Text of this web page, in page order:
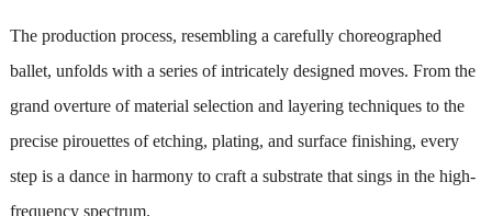
The production process, resembling a carefully choreographed
ballet, unfolds with a series of intricately designed moves. From the
grand overture of material selection and layering techniques to the
precise pirouettes of etching, plating, and surface finishing, every
step is a dance in harmony to craft a substrate that sings in the high-
frequency spectrum.